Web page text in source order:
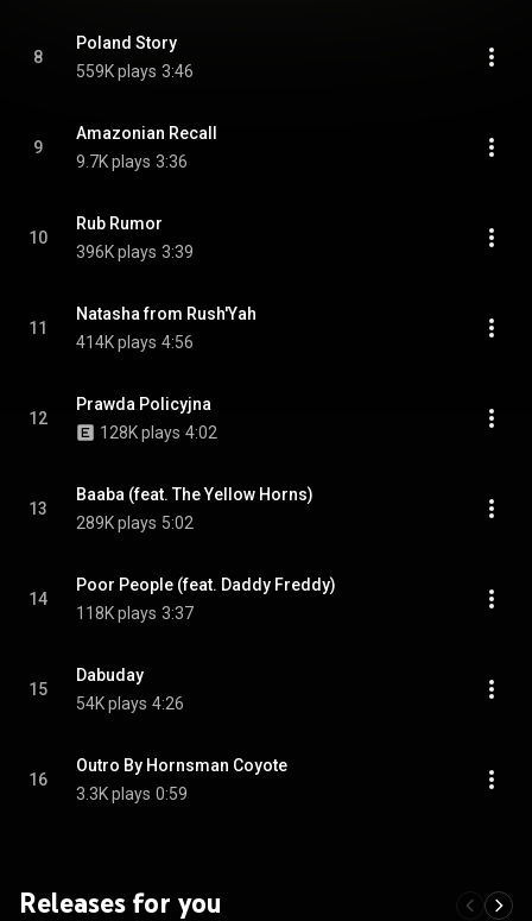
8
Poland Story
559K plays 3:46
9
Amazonian Recall
9.7K plays 3:36
10
Rub Rumor
396K plays 3:39
11
Natasha from Rush'Yah
414K plays 4:56
12
Prawda Policyjna
128K plays 4:02
13
Baaba (feat. The Yellow Horns)
289K plays 5:02
14
Poor People (feat. Daddy Freddy)
118K plays 3:37
15
Dabuday
54K plays 4:26
16
Outro By Hornsman Coyote
3.3K plays 0:59
Releases for you